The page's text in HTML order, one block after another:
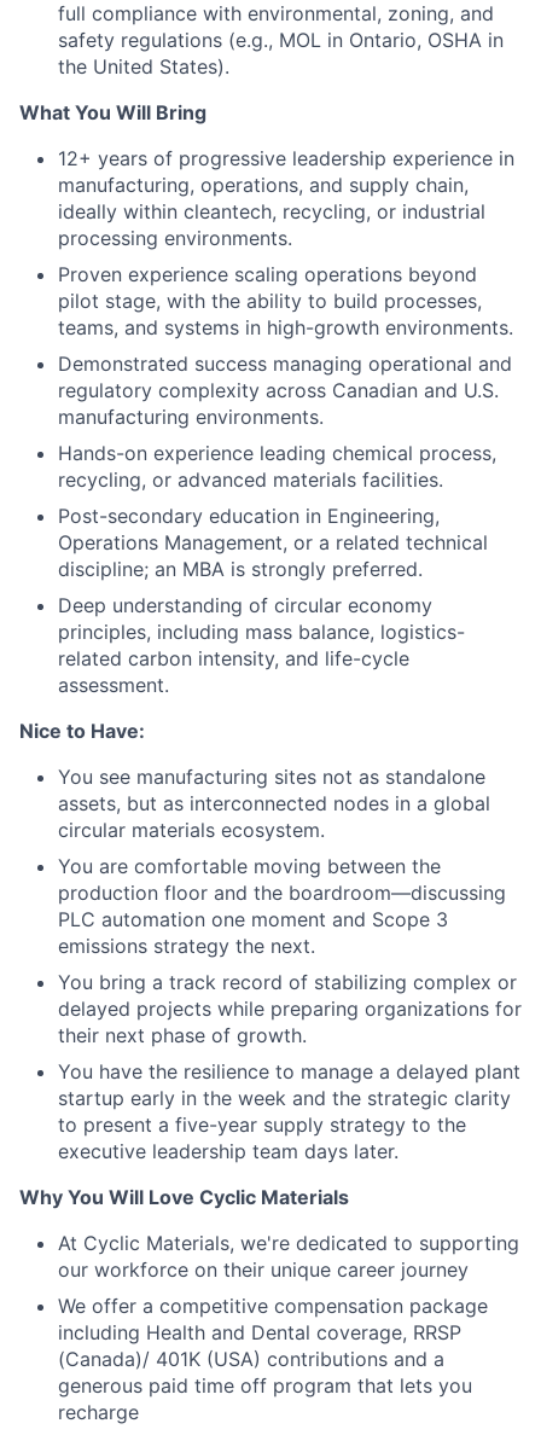
full compliance with environmental, zoning, and
safety regulations (e.g., MOL in Ontario, OSHA in
the United States).
What You Will Bring
12+ years of progressive leadership experience in
manufacturing, operations, and supply chain,
ideally within cleantech, recycling, or industrial
processing environments.
Proven experience scaling operations beyond
pilot stage, with the ability to build processes,
teams, and systems in high-growth environments.
Demonstrated success managing operational and
regulatory complexity across Canadian and U.S.
manufacturing environments.
Hands-on experience leading chemical process,
recycling, or advanced materials facilities.
Post-secondary education in Engineering,
Operations Management, or a related technical
discipline; an MBA is strongly preferred.
Deep understanding of circular economy
principles, including mass balance, logistics-
related carbon intensity, and life-cycle
assessment.
Nice to Have:
You see manufacturing sites not as standalone
assets, but as interconnected nodes in a global
circular materials ecosystem.
You are comfortable moving between the
production floor and the boardroom—discussing
PLC automation one moment and Scope 3
emissions strategy the next.
You bring a track record of stabilizing complex or
delayed projects while preparing organizations for
their next phase of growth.
You have the resilience to manage a delayed plant
startup early in the week and the strategic clarity
to present a five-year supply strategy to the
executive leadership team days later.
Why You Will Love Cyclic Materials
At Cyclic Materials, we're dedicated to supporting
our workforce on their unique career journey
We offer a competitive compensation package
including Health and Dental coverage, RRSP
(Canada)/ 401K (USA) contributions and a
generous paid time off program that lets you
recharge